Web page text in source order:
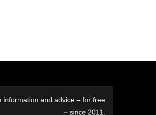
information and advice – for free
– since 2011.